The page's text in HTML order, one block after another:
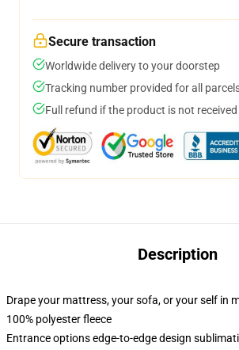
Secure transaction
Worldwide delivery to your doorstep
Tracking number provided for all
Full refund if the product is not received
Description
Drape your mattress, your sofa, or your self in
100% polyester fleece
Entrance options edge-to-edge design